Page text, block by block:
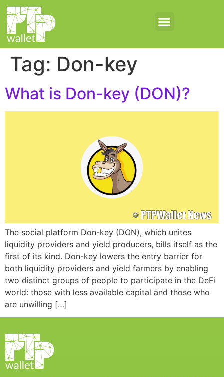
Tag: Don-key
What is Don-key (DON)?
The social platform Don-key (DON), which unites
liquidity providers and yield producers, bills itself as the
first of its kind. Don-key lowers the entry barrier for
both liquidity providers and yield farmers by enabling
two distinct groups of people to participate in the DeFi
world: those with less available capital and those who
are unwilling […]